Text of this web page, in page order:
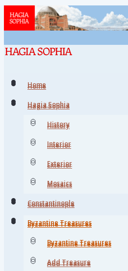
Home
Hagia Sophia
History
Interior
Exterior
Mosaics
Constantinople
Byzantine Treasures
Byzantine Treasures
Add Treasure
Home
Hagia Sophia
History
Interior
Exterior
Mosaics
Constantinople
Byzantine Treasures
Byzantine Treasures
Add Treasure